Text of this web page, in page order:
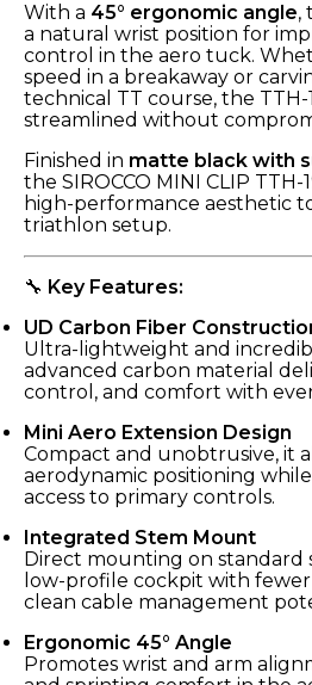
With a 45° ergonomic angle,
a natural wrist position for
control in the aero tuck.
speed in a breakaway or
technical TT course, the
streamlined without
Finished in matte black with
the SIROCCO MINI CLIP TTH-
high-performance aesthetic
triathlon setup.
🔧 Key Features:
UD Carbon Fiber
Ultra-lightweight and
advanced carbon material
control, and comfort with
Mini Aero Extension Design
Compact and unobtrusive, it
aerodynamic positioning
access to primary controls.
Integrated Stem Mount
Direct mounting on standard
low-profile cockpit with
clean cable management
Ergonomic 45° Angle
Promotes wrist and arm